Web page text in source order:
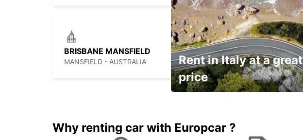
BRISBANE MANSFIELD
MANSFIELD - AUSTRALIA
Rent in Italy at a great
price
Why renting car with Europcar ?